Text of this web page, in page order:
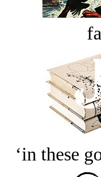
‘in these